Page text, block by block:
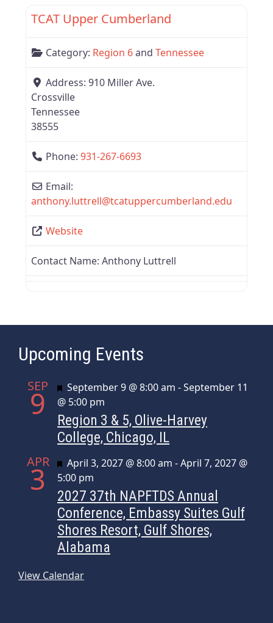
TCAT Upper Cumberland
Category: Region 6and Tennessee
Address: 910 Miller Ave.
Crossville
Tennessee
38555
Phone: 931-267-6693
Email:
anthony.luttrell@tcatuppercumberland.edu
Website
Contact Name: Anthony Luttrell
Upcoming Events
SEP
9 Featured
September 9 @ 8:00 am -September 11
@ 5:00 pm
Region 3 & 5, Olive-Harvey
College, Chicago, IL
APR
3 Featured
April 3, 2027 @ 8:00 am -April 7, 2027 @
5:00 pm
2027 37th NAPFTDS Annual
Conference, Embassy Suites Gulf
Shores Resort, Gulf Shores,
Alabama
View Calendar